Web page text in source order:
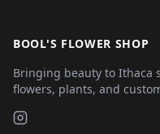
BOOL'S FLOWER SHOP
Bringing beauty to Ithaca
flowers, plants, and